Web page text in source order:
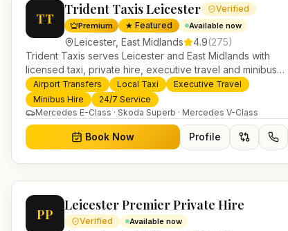
TT
Trident Taxis Leicester Verified
Premium ★ Featured Available now
Leicester, East Midlands 4.9(275)
Trident Taxis serves Leicester and East Midlands with
licensed taxi, private hire, executive travel and minibus
services. 24/7 booking, fixed-price airport transfers and
trusted UK-wide coverage from our base in Helensburgh.
Airport Transfers Local Taxi
Executive Travel
Minibus Hire
24/7 Service
Mercedes E-Class · Skoda Superb · Mercedes V-Class
Book Now Profile
PP
Leicester Premier Private Hire
Verified Available now